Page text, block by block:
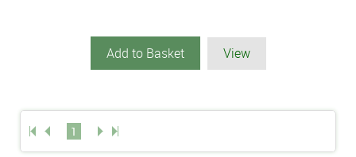
Add to Basket View
1